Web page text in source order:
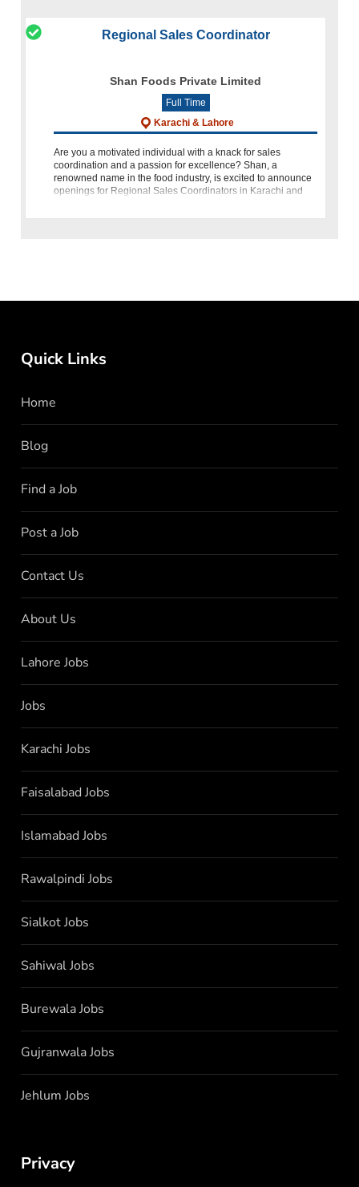
Regional Sales Coordinator
Shan Foods Private Limited
Full Time
Karachi & Lahore
Are you a motivated individual with a knack for sales
coordination and a passion for excellence? Shan, a
renowned name in the food industry, is excited to announce
openings for Regional Sales Coordinators in Karachi and
Quick Links
Home
Blog
Find a Job
Post a Job
Contact Us
About Us
Lahore Jobs
Jobs
Karachi Jobs
Faisalabad Jobs
Islamabad Jobs
Rawalpindi Jobs
Sialkot Jobs
Sahiwal Jobs
Burewala Jobs
Gujranwala Jobs
Jehlum Jobs
Privacy